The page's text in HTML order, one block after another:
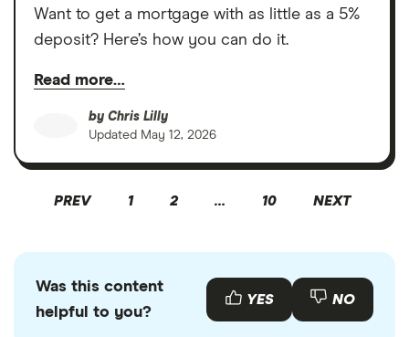
Want to get a mortgage with as little as a 5%
deposit? Here’s how you can do it.
Read more…
by Chris Lilly
Updated May 12, 2026
PREV 1 2 … 10 NEXT
Was this content
helpful to you?
YES NO